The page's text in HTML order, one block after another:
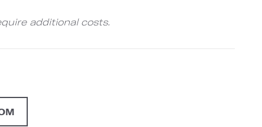
additional costs.